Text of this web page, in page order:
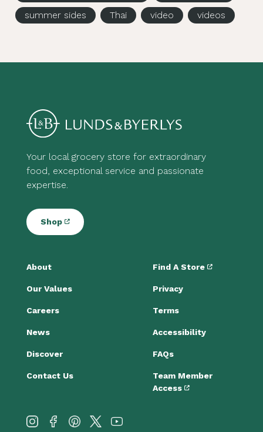
summer sides
Thai video videos
Your local grocery store for extraordinary
food, exceptional service and passionate
expertise.
Shop
About
Our Values
Careers
News
Discover
Contact Us
Find A Store
Privacy
Terms
Accessibility
FAQs
Team Member
Access